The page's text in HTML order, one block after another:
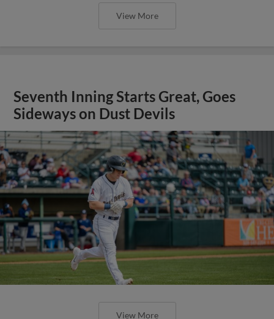
View More
Seventh Inning Starts Great, Goes
Sideways on Dust Devils
View More